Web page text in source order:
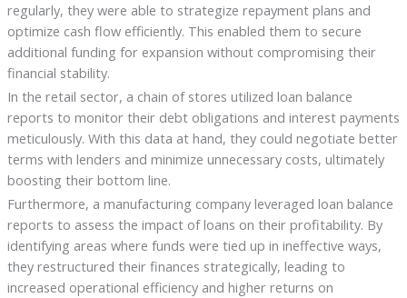
regularly, they were able to strategize repayment plans and
optimize cash flow efficiently. This enabled them to secure
additional funding for expansion without compromising their
financial stability.
In the retail sector, a chain of stores utilized loan balance
reports to monitor their debt obligations and interest payments
meticulously. With this data at hand, they could negotiate better
terms with lenders and minimize unnecessary costs, ultimately
boosting their bottom line.
Furthermore, a manufacturing company leveraged loan balance
reports to assess the impact of loans on their profitability. By
identifying areas where funds were tied up in ineffective ways,
they restructured their finances strategically, leading to
increased operational efficiency and higher returns on